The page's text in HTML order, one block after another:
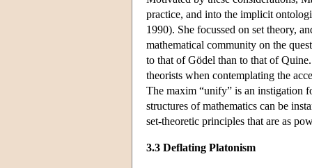
practice, and into the implicit
1990). She focussed on set theory,
mathematical community on the
to that of Gödel than to that of
theorists when contemplating the
The maxim “unify” is an instigation
structures of mathematics can be
set-theoretic principles that are as
3.3 Deflating Platonism